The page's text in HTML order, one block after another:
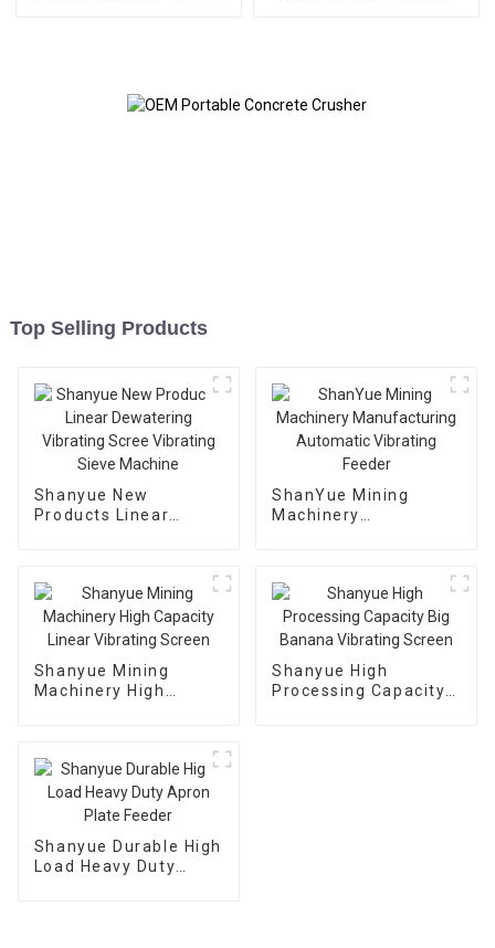
Top Selling Products
Shanyue New
Products Linear
ShanYue Mining
Machinery
Shanyue Mining
Machinery High
Shanyue High
Processing Capacity
Shanyue Durable High
Load Heavy Duty